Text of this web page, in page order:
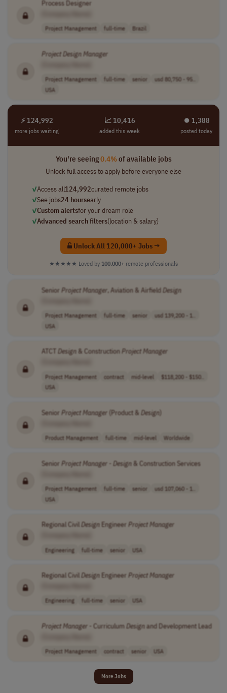
Process Designer
Project Management full-time Brazil
ProjectDesignManager
Project Management full-time senior
usd 80,750 - 95..
USA
⚡ 124,992
more jobs waiting
📈 10,416
added this week
⏺︎ 1,388
posted today
You're seeing0.4%of available jobs
Unlock full access to apply before everyone else
✓Access all124,992curated remote jobs
✓See jobs24 hoursearly
✓Custom alertsfor your dream role
✓Advanced search filters(location & salary)
Unlock All 120,000+ Jobs →
★★★★★ Loved by 100,000+ remote professionals
Senior ProjectManager, Aviation & AirfieldDesign
Project Management full-time senior
usd 139,200 - 1..
USA
ATCT Design& ConstructionProjectManager
Project Management contract mid-level
$118,200 - $150..
USA
Senior ProjectManager (Product & Design)
Product Management full-time mid-level Worldwide
Senior ProjectManager - Design& Construction Services
Project Management full-time senior
usd 107,060 - 1..
USA
Regional CivilDesignEngineer ProjectManager
Engineering full-time senior USA
Regional CivilDesignEngineer ProjectManager
Engineering full-time senior USA
ProjectManager - CurriculumDesignand Development Lead
Project Management contract senior USA
More Jobs